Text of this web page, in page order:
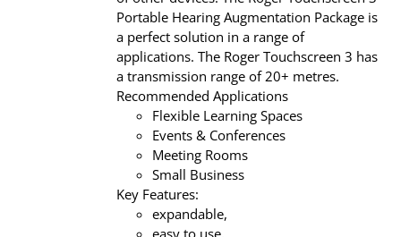
Portable Hearing Augmentation Package is
a perfect solution in a range of
applications. The Roger Touchscreen 3 has
a transmission range of 20+ metres.
Recommended Applications
Flexible Learning Spaces
Events & Conferences
Meeting Rooms
Small Business
Key Features:
expandable,
easy to use,